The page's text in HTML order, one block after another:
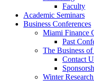
Faculty
Academic Seminars
Business Conferences
Miami Finance
Past
The Business
Contact
Winter